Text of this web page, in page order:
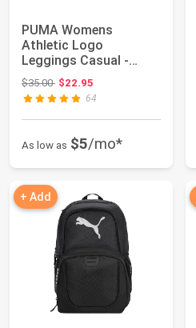
PUMA Womens
Athletic Logo
Leggings Casual -
Black
$35.00Original price: $35.00
$22.95
64
As low as $5/mo*
+ Add